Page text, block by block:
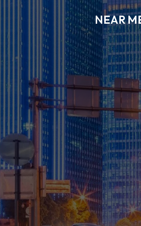
NEAR